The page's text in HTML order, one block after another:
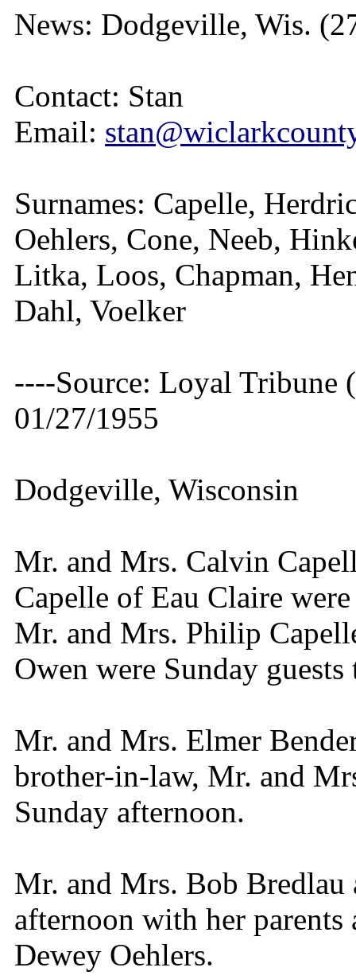
News: Dodgeville, Wis.
Contact: Stan
Email:
Surnames: Capelle,
Oehlers, Cone, Neeb,
Litka, Loos, Chapman,
Dahl, Voelker
----Source: Loyal
01/27/1955
Dodgeville, Wisconsin
Mr. and Mrs. Calvin
Capelle of Eau Claire
Mr. and Mrs. Philip
Owen were Sunday guests
Mr. and Mrs. Elmer
brother-in-law, Mr. and
Sunday afternoon.
Mr. and Mrs. Bob Bredlau
afternoon with her
Dewey Oehlers.